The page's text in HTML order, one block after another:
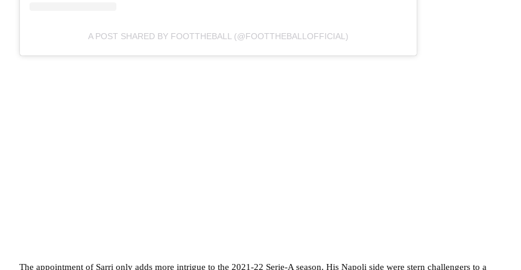
A POST SHARED BY FOOTTHEBALL (@FOOTTHEBALLOFFICIAL)
The appointment of Sarri only adds more intrigue to the 2021-22 Serie-A season. His Napoli side were stern challengers to a